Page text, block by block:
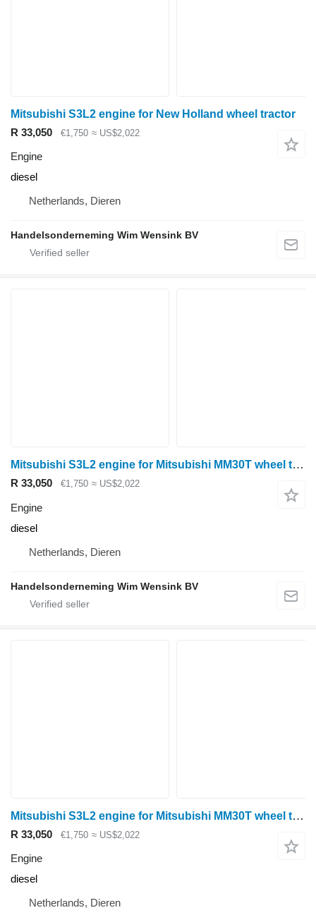
Mitsubishi S3L2 engine for New Holland wheel tractor
R 33,050
€1,750 ≈ US$2,022
Engine
diesel
Netherlands, Dieren
Handelsonderneming Wim Wensink BV
Mitsubishi S3L2 engine for Mitsubishi MM30T wheel tractor
R 33,050 €1,750 ≈ US$2,022
Engine
diesel
Netherlands, Dieren
Handelsonderneming Wim Wensink BV
Mitsubishi S3L2 engine for Mitsubishi MM30T wheel tractor
R 33,050 €1,750 ≈ US$2,022
Engine
diesel
Netherlands, Dieren